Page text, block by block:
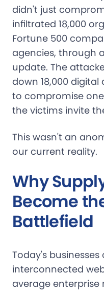
didn't just
infiltrated 18,000
Fortune 500
agencies, through
update. The
down 18,000 digital
to compromise
the victims invite
This wasn't an
our current reality.
Why
Become
Battlefield
Today's
interconnected
average enterprise